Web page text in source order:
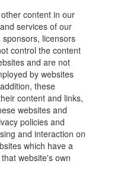
content in our
services of our
licensors
control the content
and are not
by websites
these
content and links,
websites and
policies and
and interaction on
which have a
website's own